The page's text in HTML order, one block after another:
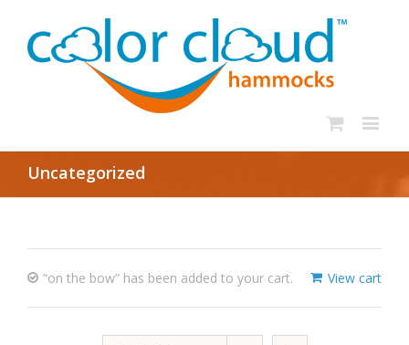
Uncategorized
View cart
“on the bow” has been added to your cart.